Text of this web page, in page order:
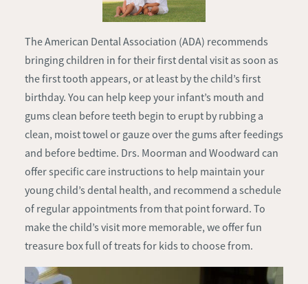
The American Dental Association (ADA) recommends
bringing children in for their first dental visit as soon as
the first tooth appears, or at least by the child’s first
birthday. You can help keep your infant’s mouth and
gums clean before teeth begin to erupt by rubbing a
clean, moist towel or gauze over the gums after feedings
and before bedtime. Drs. Moorman and Woodward can
offer specific care instructions to help maintain your
young child’s dental health, and recommend a schedule
of regular appointments from that point forward. To
make the child’s visit more memorable, we offer fun
treasure box full of treats for kids to choose from.